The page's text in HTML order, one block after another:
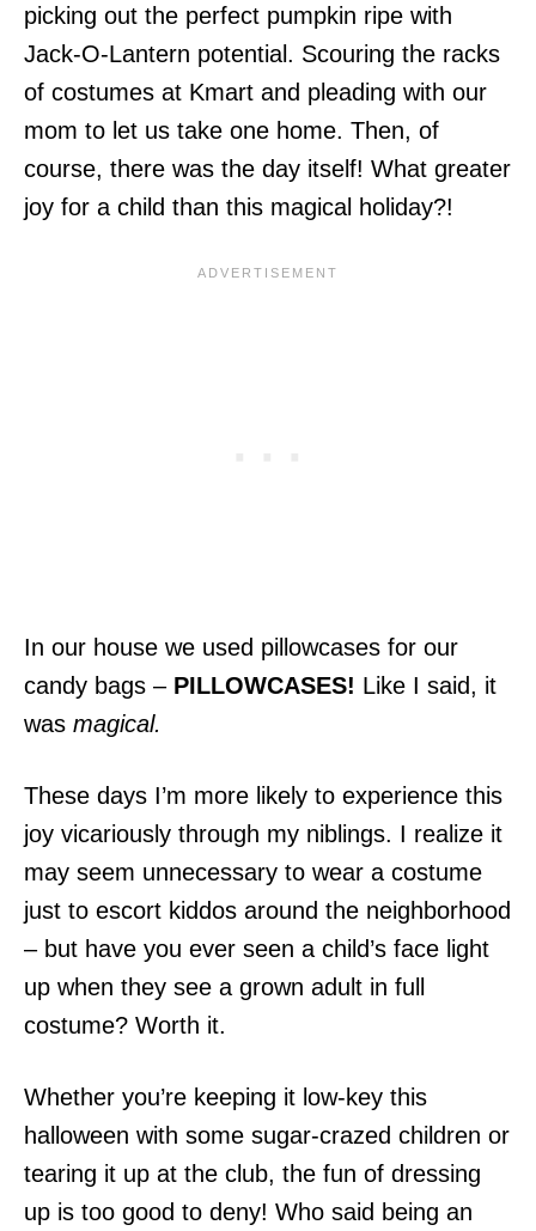
picking out the perfect pumpkin ripe with
Jack-O-Lantern potential. Scouring the racks
of costumes at Kmart and pleading with our
mom to let us take one home. Then, of
course, there was the day itself! What greater
joy for a child than this magical holiday?!
In our house we used pillowcases for our
candy bags – PILLOWCASES! Like I said, it
was magical.
These days I’m more likely to experience this
joy vicariously through my niblings. I realize it
may seem unnecessary to wear a costume
just to escort kiddos around the neighborhood
– but have you ever seen a child’s face light
up when they see a grown adult in full
costume? Worth it.
Whether you’re keeping it low-key this
halloween with some sugar-crazed children or
tearing it up at the club, the fun of dressing
up is too good to deny! Who said being an